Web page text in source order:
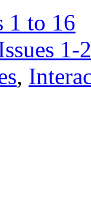
1 to 16
1-
,